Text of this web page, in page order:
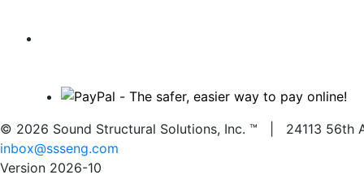
© 2026 Sound Structural Solutions, Inc. ™ | 24113
inbox@ssseng.com
Version 2026-10